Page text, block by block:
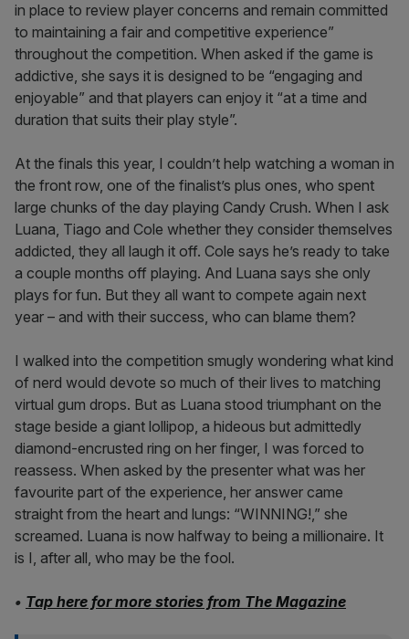
in place to review player concerns and remain committed
to maintaining a fair and competitive experience”
throughout the competition. When asked if the game is
addictive, she says it is designed to be “engaging and
enjoyable” and that players can enjoy it “at a time and
duration that suits their play style”.
At the finals this year, I couldn’t help watching a woman in
the front row, one of the finalist’s plus ones, who spent
large chunks of the day playing Candy Crush. When I ask
Luana, Tiago and Cole whether they consider themselves
addicted, they all laugh it off. Cole says he’s ready to take
a couple months off playing. And Luana says she only
plays for fun. But they all want to compete again next
year – and with their success, who can blame them?
I walked into the competition smugly wondering what kind
of nerd would devote so much of their lives to matching
virtual gum drops. But as Luana stood triumphant on the
stage beside a giant lollipop, a hideous but admittedly
diamond-encrusted ring on her finger, I was forced to
reassess. When asked by the presenter what was her
favourite part of the experience, her answer came
straight from the heart and lungs: “WINNING!,” she
screamed. Luana is now halfway to being a millionaire. It
is I, after all, who may be the fool.
• Tap here for more stories from The Magazine